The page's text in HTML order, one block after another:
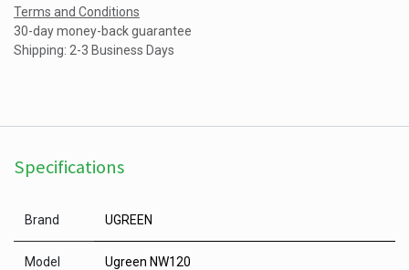
Terms and Conditions
30-day money-back guarantee
Shipping: 2-3 Business Days
Specifications
Brand UGREEN
Model Ugreen NW120